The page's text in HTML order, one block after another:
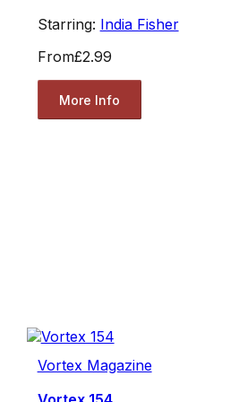
Starring: India Fisher
From£2.99
More Info
Vortex Magazine